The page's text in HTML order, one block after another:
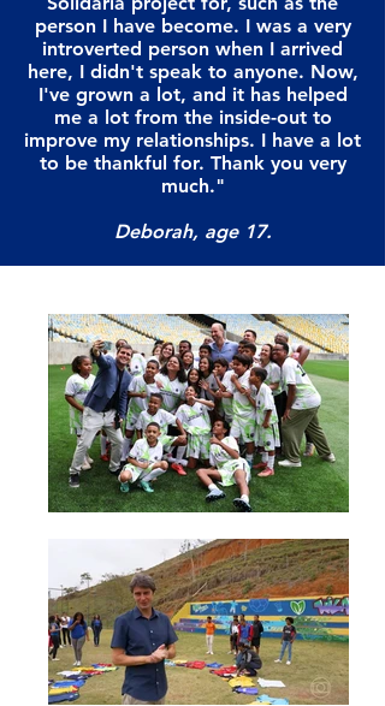
person I have become. I was a very
introverted person when I arrived
here, I didn't speak to anyone. Now,
I've grown a lot, and it has helped
me a lot from the inside-out to
improve my relationships. I have a lot
to be thankful for. Thank you very
much."
Deborah, age 17.
"I have a lot to thank the Onda
Solidária project for, such as the
person I have become. I was a very
introverted person when I arrived
here, I didn't speak to anyone. Now,
I've grown a lot, and it has helped
me a lot from the inside-out to
improve my relationships. I have a lot
much."
Deborah, age 17.
"I have a lot to thank the Onda
Solidária project for, such as the
person I have become. I was a very
introverted person when I arrived